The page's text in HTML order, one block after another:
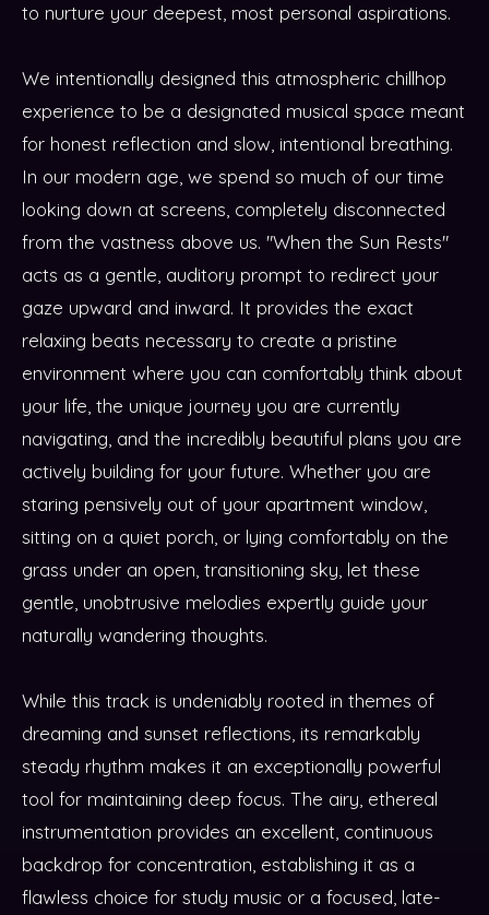
to nurture your deepest, most personal aspirations.
We intentionally designed this atmospheric chillhop
experience to be a designated musical space meant
for honest reflection and slow, intentional breathing.
In our modern age, we spend so much of our time
looking down at screens, completely disconnected
from the vastness above us. "When the Sun Rests"
acts as a gentle, auditory prompt to redirect your
gaze upward and inward. It provides the exact
relaxing beats necessary to create a pristine
environment where you can comfortably think about
your life, the unique journey you are currently
navigating, and the incredibly beautiful plans you are
actively building for your future. Whether you are
staring pensively out of your apartment window,
sitting on a quiet porch, or lying comfortably on the
grass under an open, transitioning sky, let these
gentle, unobtrusive melodies expertly guide your
naturally wandering thoughts.
While this track is undeniably rooted in themes of
dreaming and sunset reflections, its remarkably
steady rhythm makes it an exceptionally powerful
tool for maintaining deep focus. The airy, ethereal
instrumentation provides an excellent, continuous
backdrop for concentration, establishing it as a
flawless choice for study music or a focused, late-